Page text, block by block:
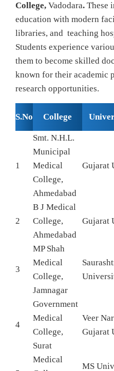
College, Vadodara. These
education with modern
libraries, and teaching
Students experience
them to become skilled
known for their academic
research opportunities.
S.No College
1
Smt. N.H.L.
Municipal
Medical
College,
Ahmedabad
Gujarat
2
B J Medical
College,
Ahmedabad
Gujarat
3
MP Shah
Medical
College,
Jamnagar
4
Government
Medical
College,
Surat
Veer
Gujarat
Medical
MS